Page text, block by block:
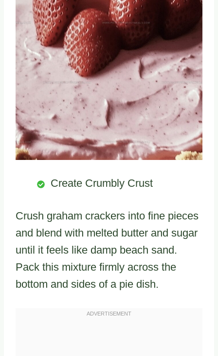
Create Crumbly Crust
Crush graham crackers into fine pieces
and blend with melted butter and sugar
until it feels like damp beach sand.
Pack this mixture firmly across the
bottom and sides of a pie dish.